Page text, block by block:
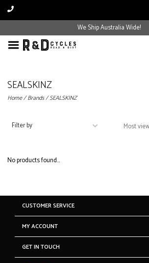
We Ship Australia Wide!
SEALSKINZ
Home/Brands/SEALSKINZ
Filter by
No products found...
CUSTOMER SERVICE
MY ACCOUNT
GET IN TOUCH